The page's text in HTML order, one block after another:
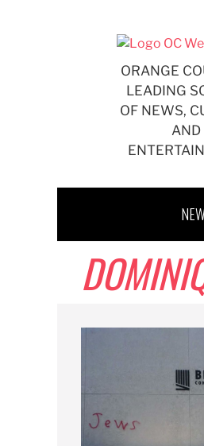
ORANGE
LEADING
OF NEWS,
AND